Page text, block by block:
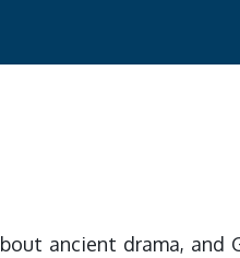
ancient drama, and